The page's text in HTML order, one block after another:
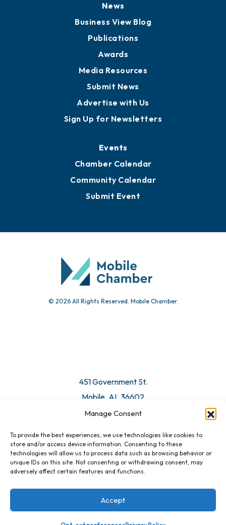
Manage Consent
To provide the best experiences, we use technologies like cookies to
store and/or access device information. Consenting to these
technologies will allow us to process data such as browsing behavior or
unique IDs on this site. Not consenting or withdrawing consent, may
adversely affect certain features and functions.
Accept
News
Business View Blog
Publications
Awards
Media Resources
Submit News
Advertise with Us
Sign Up for Newsletters
Events
Chamber Calendar
Community Calendar
Submit Event
© 2026 All Rights Reserved. Mobile Chamber.
451 Government St.
Mobile, AL 36602
Email Us